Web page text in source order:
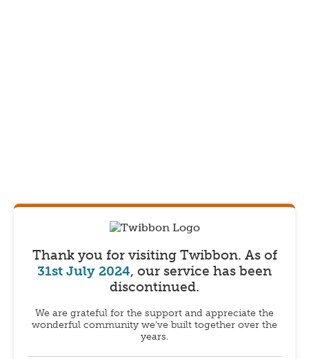
Thank you for visiting Twibbon. As of
31st July 2024, our service has been
discontinued.
We are grateful for the support and appreciate the
wonderful community we've built together over the
years.